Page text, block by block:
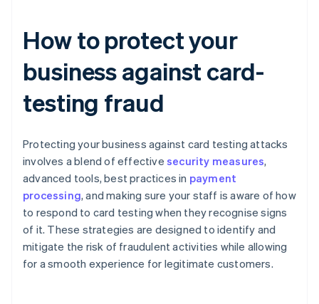
How to protect your
business against card-
testing fraud
Protecting your business against card testing attacks
involves a blend of effective security measures,
advanced tools, best practices in payment
processing, and making sure your staff is aware of how
to respond to card testing when they recognise signs
of it. These strategies are designed to identify and
mitigate the risk of fraudulent activities while allowing
for a smooth experience for legitimate customers.